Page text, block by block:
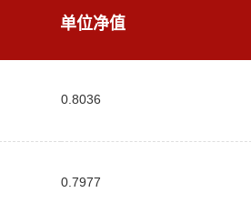
单位净值
0.8036
0.7977